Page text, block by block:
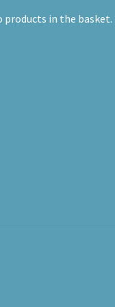
products in the basket.